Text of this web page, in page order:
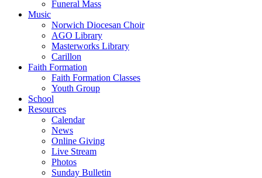
Funeral Mass
Music
Norwich Diocesan Choir
AGO Library
Masterworks Library
Carillon
Faith Formation
Faith Formation Classes
Youth Group
School
Resources
Calendar
News
Online Giving
Live Stream
Photos
Sunday Bulletin